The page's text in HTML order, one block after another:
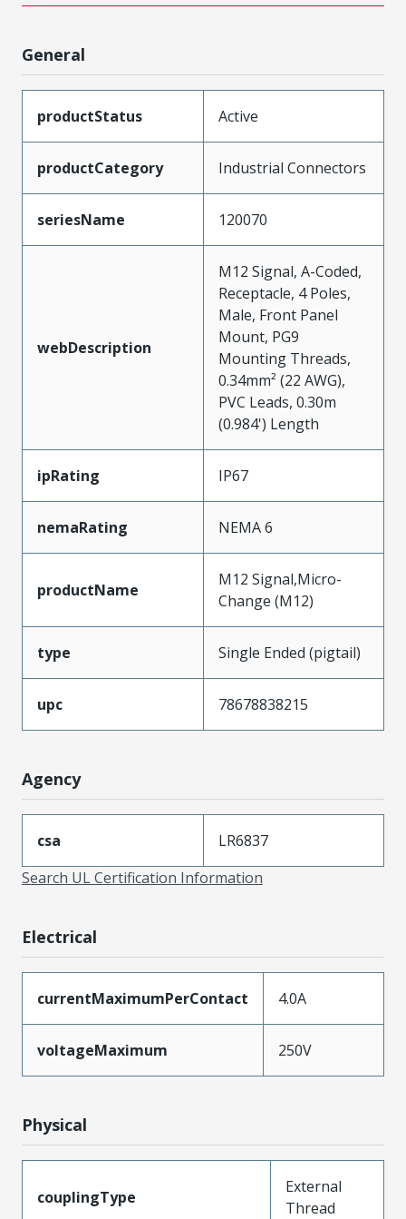
General
productStatus Active
productCategory Industrial Connectors
seriesName 120070
webDescription
M12 Signal, A-Coded,
Receptacle, 4 Poles,
Male, Front Panel
Mount, PG9
Mounting Threads,
0.34mm² (22 AWG),
PVC Leads, 0.30m
(0.984') Length
ipRating IP67
nemaRating NEMA 6
productName
M12 Signal,Micro-
Change (M12)
type Single Ended (pigtail)
upc 78678838215
Agency
csa
LR6837
Search UL Certification Information
Electrical
currentMaximumPerContact 4.0A
voltageMaximum 250V
Physical
couplingType
External
Thread